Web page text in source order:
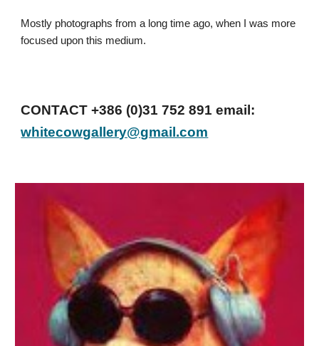
Mostly photographs from a long time ago, when I was more
focused upon this medium.
CONTACT +386 (0)31 752 891 email:
whitecowgallery@gmail.com